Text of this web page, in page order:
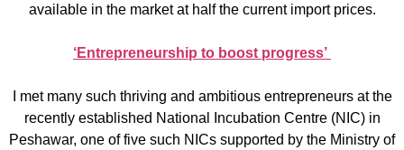
available in the market at half the current import prices.
‘Entrepreneurship to boost progress’
I met many such thriving and ambitious entrepreneurs at the
recently established National Incubation Centre (NIC) in
Peshawar, one of five such NICs supported by the Ministry of